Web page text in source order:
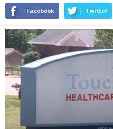
Facebook Twitter